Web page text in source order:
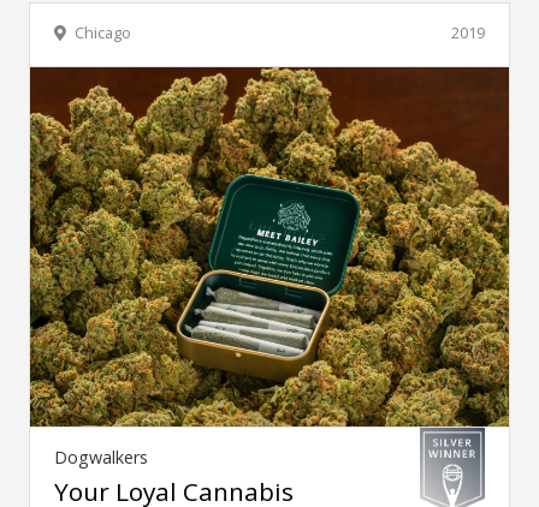
2019
Chicago
Dogwalkers
Your Loyal Cannabis